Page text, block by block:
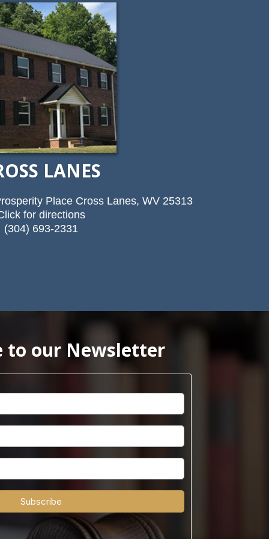
LANES
Place Cross Lanes, WV 25313
for directions
(304) 693-2331
to our Newsletter
Subscribe